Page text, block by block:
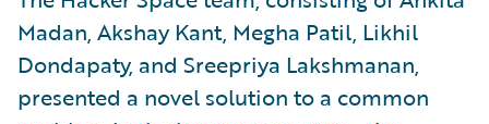
Madan, Akshay Kant, Megha Patil, Likhil
Dondapaty, and Sreepriya Lakshmanan,
presented a novel solution to a common